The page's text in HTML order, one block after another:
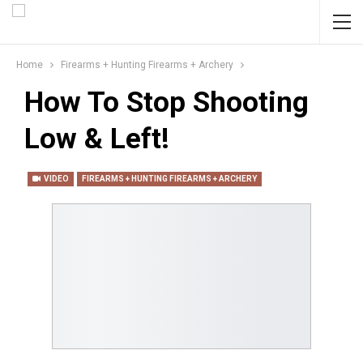
Home Firearms + Hunting Firearms + Archery
How To Stop Shooting
Low & Left!
VIDEO FIREARMS + HUNTING FIREARMS + ARCHERY